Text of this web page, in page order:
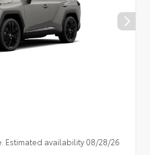
Estimated availability 08/28/26